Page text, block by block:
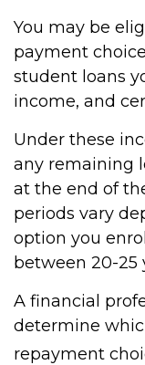
You may be
payment
student loans
income, and
Under these
any remaining
at the end of
periods vary
option you
between 20-25
A financial
determine
repayment